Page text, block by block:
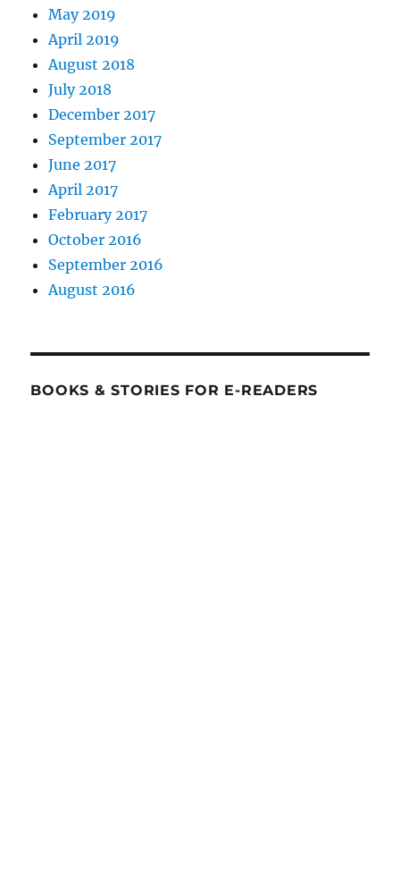
May 2019
April 2019
August 2018
July 2018
December 2017
September 2017
June 2017
April 2017
February 2017
October 2016
September 2016
August 2016
BOOKS & STORIES FOR E-READERS